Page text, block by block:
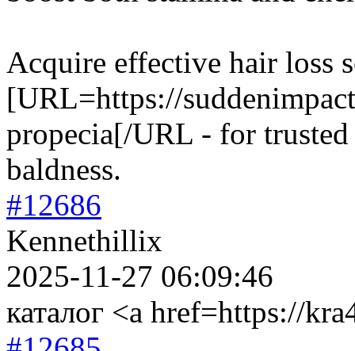
Acquire effective hair loss
[URL=https://
propecia[/URL - for trusted
baldness.
#12686
Kennethillix
2025-11-27 06:09:46
каталог <a href=https://